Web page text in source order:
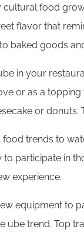
cultural food
flavor that
baked goods
in your
or as a
or
trends to
participate in
experience.
equipment to
ube trend. Top